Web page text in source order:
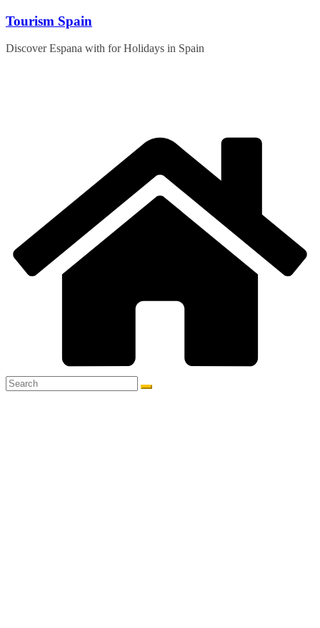
Skip
content
Tourism Spain
Discover Espana with for Holidays in Spain